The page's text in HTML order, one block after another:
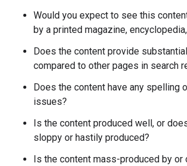
Would you expect to see this
by a printed magazine,
Does the content provide
compared to other pages in search
Does the content have any spelling
issues?
Is the content produced well, or
sloppy or hastily produced?
Is the content mass-produced by or